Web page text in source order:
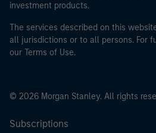
investment products.
The services described on this
all jurisdictions or to all persons. For
our Terms of Use.
© 2026 Morgan Stanley. All rights
Subscriptions